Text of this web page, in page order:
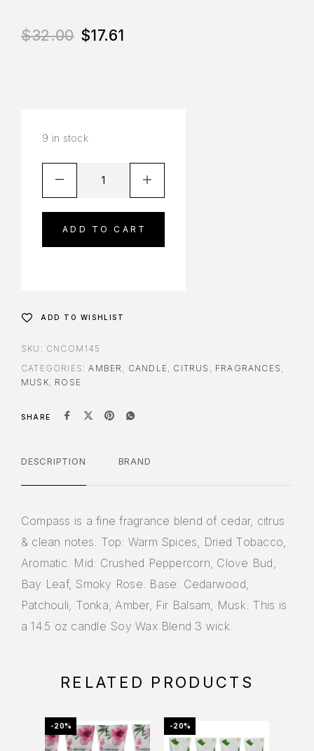
$32.00 $17.61
9 in stock
ADD TO CART
ADD TO WISHLIST
SKU: CNCOM145
CATEGORIES:AMBER , CANDLE, CITRUS , FRAGRANCES ,
MUSK, ROSE
SHARE
DESCRIPTION BRAND
Compass is a fine fragrance blend of cedar, citrus
& clean notes. Top: Warm Spices, Dried Tobacco,
Aromatic. Mid: Crushed Peppercorn, Clove Bud,
Bay Leaf, Smoky Rose. Base: Cedarwood,
Patchouli, Tonka, Amber, Fir Balsam, Musk. This is
a 14.5 oz candle Soy Wax Blend 3 wick.
RELATED PRODUCTS
-20% -20%